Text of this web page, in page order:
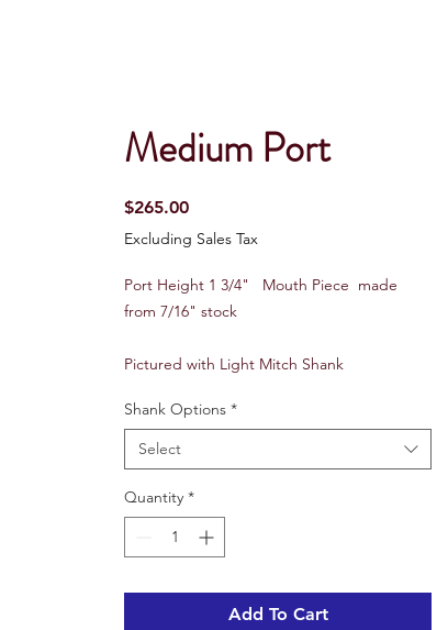
Medium Port
$265.00Price
Excluding Sales Tax
Port Height 1 3/4" Mouth Piece made
from 7/16" stock
Pictured with Light Mitch Shank
Shank Options *
Select
Quantity *
Add To Cart